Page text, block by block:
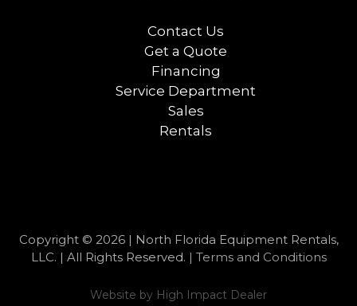
Contact Us
Get a Quote
Financing
Service Department
Sales
Rentals
Copyright © 2026 | North Florida Equipment Rentals,
LLC. | All Rights Reserved. | Terms and Conditions
Website by High Impact Dealer